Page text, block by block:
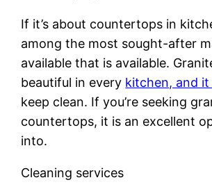
If it’s about countertops in
among the most sought-after
available that is available.
beautiful in every kitchen, and it
keep clean. If you’re seeking
countertops, it is an excellent
into.
Cleaning services